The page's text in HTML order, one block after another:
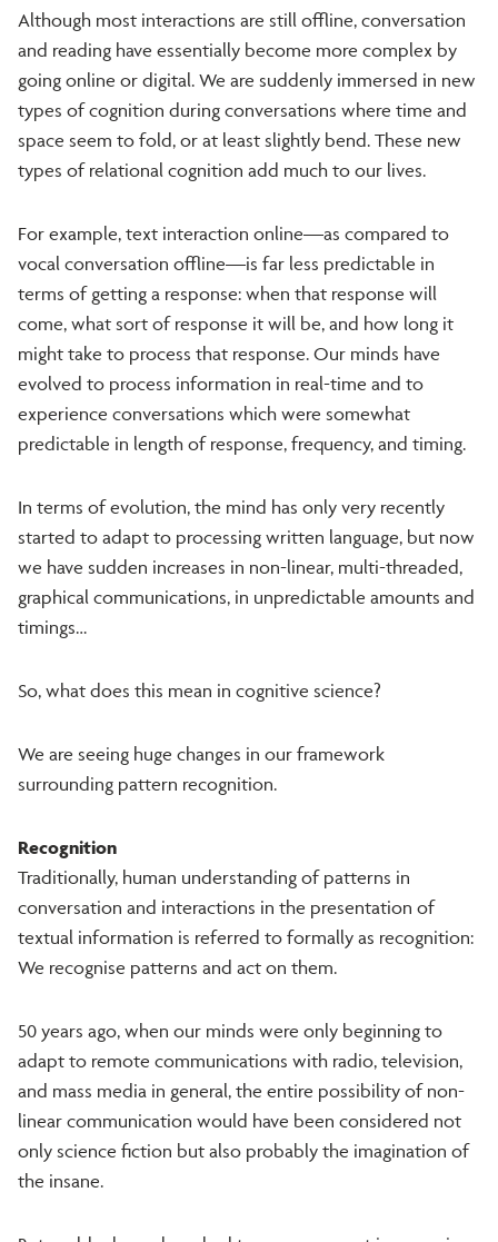
Although most interactions are still offline, conversation
and reading have essentially become more complex by
going online or digital. We are suddenly immersed in new
types of cognition during conversations where time and
space seem to fold, or at least slightly bend. These new
types of relational cognition add much to our lives.
For example, text interaction online—as compared to
vocal conversation offline—is far less predictable in
terms of getting a response: when that response will
come, what sort of response it will be, and how long it
might take to process that response. Our minds have
evolved to process information in real-time and to
experience conversations which were somewhat
predictable in length of response, frequency, and timing.
In terms of evolution, the mind has only very recently
started to adapt to processing written language, but now
we have sudden increases in non-linear, multi-threaded,
graphical communications, in unpredictable amounts and
timings…
So, what does this mean in cognitive science?
We are seeing huge changes in our framework
surrounding pattern recognition.
Recognition
Traditionally, human understanding of patterns in
conversation and interactions in the presentation of
textual information is referred to formally as recognition:
We recognise patterns and act on them.
50 years ago, when our minds were only beginning to
adapt to remote communications with radio, television,
and mass media in general, the entire possibility of non-
linear communication would have been considered not
only science fiction but also probably the imagination of
the insane.